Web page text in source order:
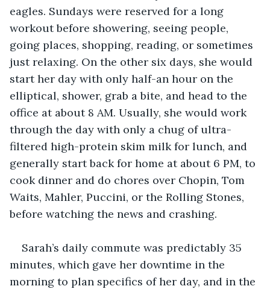
eagles. Sundays were reserved for a long
workout before showering, seeing people,
going places, shopping, reading, or sometimes
just relaxing. On the other six days, she would
start her day with only half-an hour on the
elliptical, shower, grab a bite, and head to the
office at about 8 AM. Usually, she would work
through the day with only a chug of ultra-
filtered high-protein skim milk for lunch, and
generally start back for home at about 6 PM, to
cook dinner and do chores over Chopin, Tom
Waits, Mahler, Puccini, or the Rolling Stones,
before watching the news and crashing.
Sarah’s daily commute was predictably 35
minutes, which gave her downtime in the
morning to plan specifics of her day, and in the